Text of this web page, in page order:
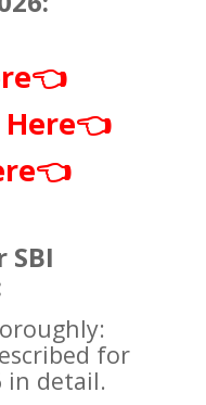
👈
👈
👈
for
in detail.